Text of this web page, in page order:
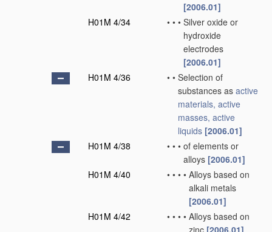
[2006.01]
H01M 4/34
• • • Silver oxide or
hydroxide
electrodes
[2006.01]
H01M 4/36
• • Selection of
substances as active
materials, active
masses, active
liquids [2006.01]
H01M 4/38
• • • of elements or
alloys [2006.01]
H01M 4/40
• • • • Alloys based on
alkali metals
[2006.01]
H01M 4/42
• • • • Alloys based on
zinc [2006.01]